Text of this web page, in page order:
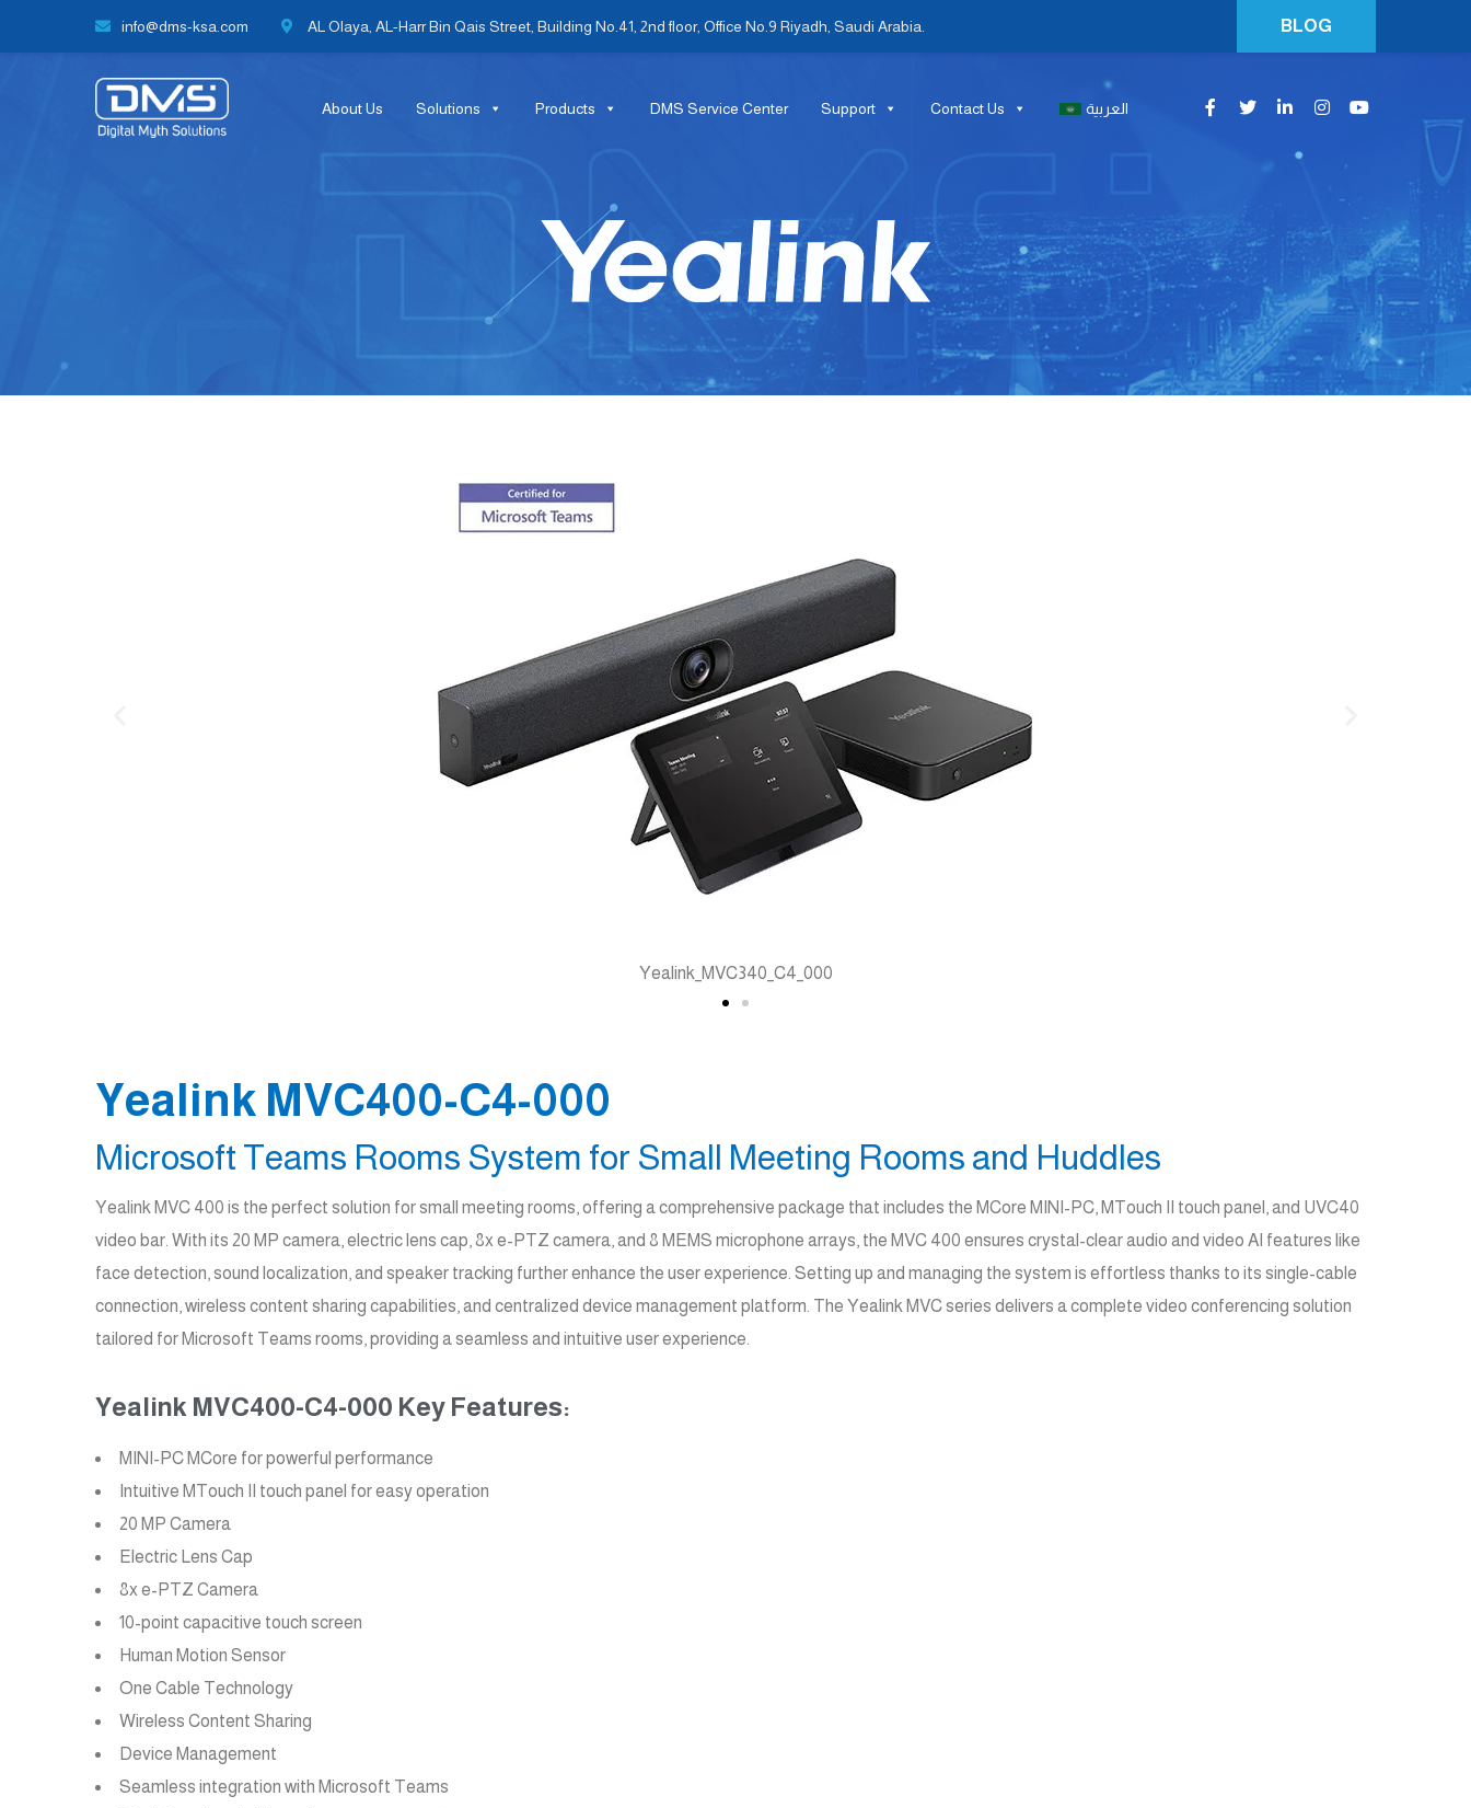
info@dms-ksa.com AL Olaya, AL-Harr Bin Qais Street, Building No.41, 2nd floor, Office No.9 Riyadh, Saudi Arabia. BLOG
About Us Solutions Products DMS Service Center Support Contact Us العربية
Yealink_MVC340_C4_000
Yealink MVC400-C4-000
Microsoft Teams Rooms System for Small Meeting Rooms and Huddles
Yealink MVC 400 is the perfect solution for small meeting rooms, offering a comprehensive package that includes the MCore MINI-PC, MTouch II touch panel, and UVC40
video bar. With its 20 MP camera, electric lens cap, 8x e-PTZ camera, and 8 MEMS microphone arrays, the MVC 400 ensures crystal-clear audio and video AI features like
face detection, sound localization, and speaker tracking further enhance the user experience. Setting up and managing the system is effortless thanks to its single-cable
connection, wireless content sharing capabilities, and centralized device management platform. The Yealink MVC series delivers a complete video conferencing solution
tailored for Microsoft Teams rooms, providing a seamless and intuitive user experience.
Yealink MVC400-C4-000 Key Features:
MINI-PC MCore for powerful performance
Intuitive MTouch II touch panel for easy operation
20 MP Camera
Electric Lens Cap
8x e-PTZ Camera
10-point capacitive touch screen
Human Motion Sensor
One Cable Technology
Wireless Content Sharing
Device Management
Seamless integration with Microsoft Teams